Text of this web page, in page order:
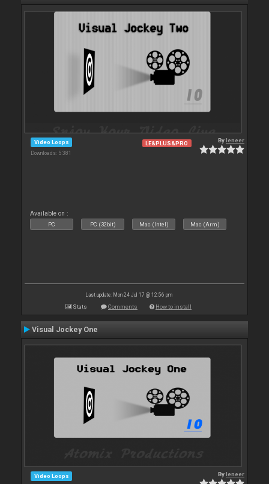
Video Loops
Downloads: 5 381
LE&PLUS&PRO Byleneer
Available on :
PC PC (32bit) Mac (Intel) Mac (Arm)
Last update: Mon 24 Jul 17 @ 12:56 pm
Stats Comments How to install
Visual Jockey One
Video Loops Byleneer